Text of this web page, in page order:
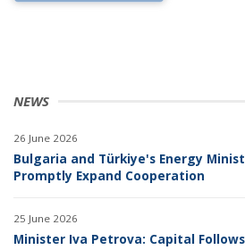
NEWS
26 June 2026
Bulgaria and Türkiye's Energy
Promptly Expand Cooperation
25 June 2026
Minister Iva Petrova: Capital